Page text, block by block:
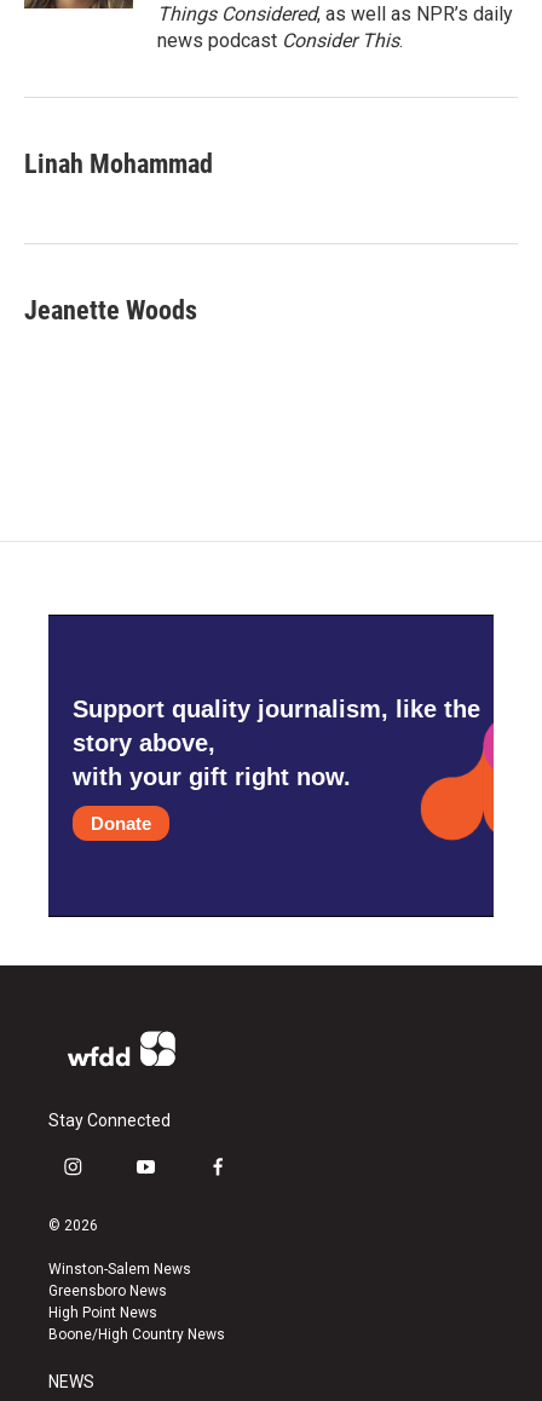
Things Considered, as well as NPR’s daily
news podcast Consider This.
Linah Mohammad
Jeanette Woods
Support quality journalism, like the
story above,
with your gift right now.
Donate
Stay Connected
i
s
a
g
r
a
y
u
b
e
f
k
© 2026
Winston-Salem News
Greensboro News
High Point News
Boone/High Country News
NEWS